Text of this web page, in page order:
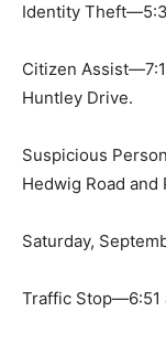
Identity
Citizen
Huntley Drive.
Suspicious
Hedwig Road and
Saturday,
Traffic Stop—6:51